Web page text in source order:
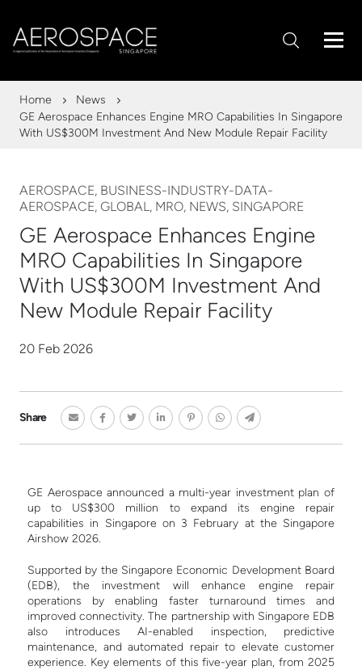
Home
News
GE Aerospace Enhances Engine MRO Capabilities In Singapore
With US$300M Investment And New Module Repair Facility
AEROSPACE, BUSINESS-INDUSTRY-DATA-
AEROSPACE, GLOBAL, MRO, NEWS, SINGAPORE
GE Aerospace Enhances Engine
MRO Capabilities In Singapore
With US$300M Investment And
New Module Repair Facility
20 Feb 2026
Share
GE Aerospace announced a multi-year investment plan of
up to US$300 million to expand its engine repair
capabilities in Singapore on 3 February at the Singapore
Airshow 2026.
Supported by the Singapore Economic Development Board
(EDB), the investment will enhance engine repair
operations by enabling faster turnaround times and
improved connectivity. The partnership with Singapore EDB
also introduces AI-enabled inspection, predictive
maintenance, and automated repair to elevate customer
experience. Key elements of this five-year plan, from 2025